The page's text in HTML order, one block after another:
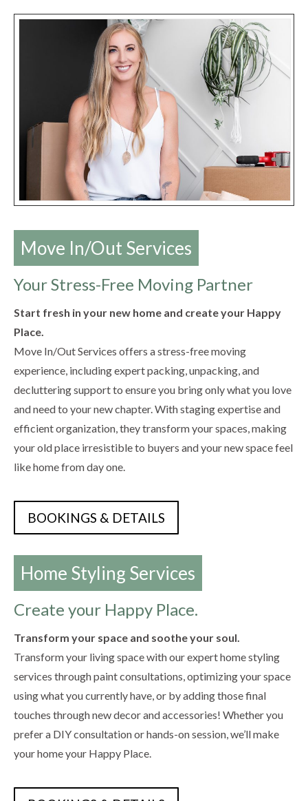
Move In/Out Services
Your Stress-Free Moving Partner
Start fresh in your new home and create your Happy
Place.
Move In/Out Services offers a stress-free moving
experience, including expert packing, unpacking, and
decluttering support to ensure you bring only what you love
and need to your new chapter. With staging expertise and
efficient organization, they transform your spaces, making
your old place irresistible to buyers and your new space feel
like home from day one.
BOOKINGS & DETAILS
Home Styling Services
Create your Happy Place.
Transform your space and soothe your soul.
Transform your living space with our expert home styling
services through paint consultations, optimizing your space
using what you currently have, or by adding those final
touches through new decor and accessories! Whether you
prefer a DIY consultation or hands-on session, we’ll make
your home your Happy Place.